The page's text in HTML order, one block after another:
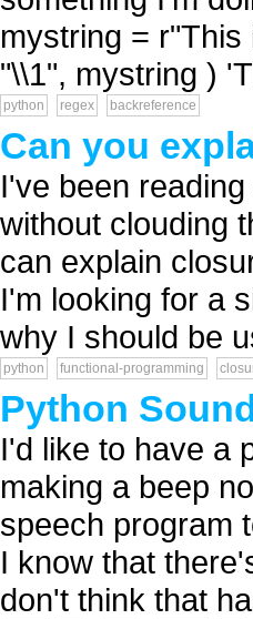
mystring =
"\\1", mystring )
python regex backreference
Can you
I've been
without clouding
can explain
I'm looking for a
why I should be
python functional-programming
Python
I'd like to have a
making a beep
speech program
I know that
don't think that